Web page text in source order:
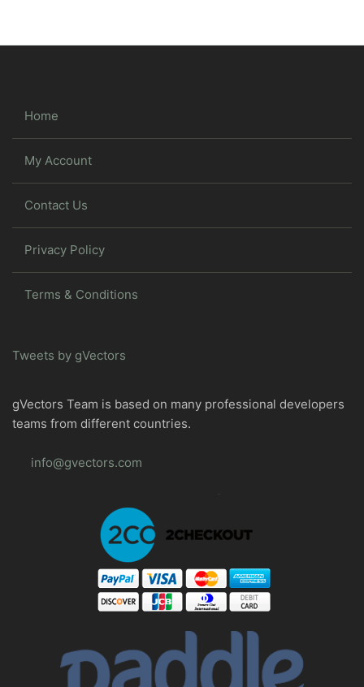
Home
My Account
Contact Us
Privacy Policy
Terms & Conditions
Tweets by gVectors
gVectors Team is based on many professional developers
teams from different countries.
info@gvectors.com